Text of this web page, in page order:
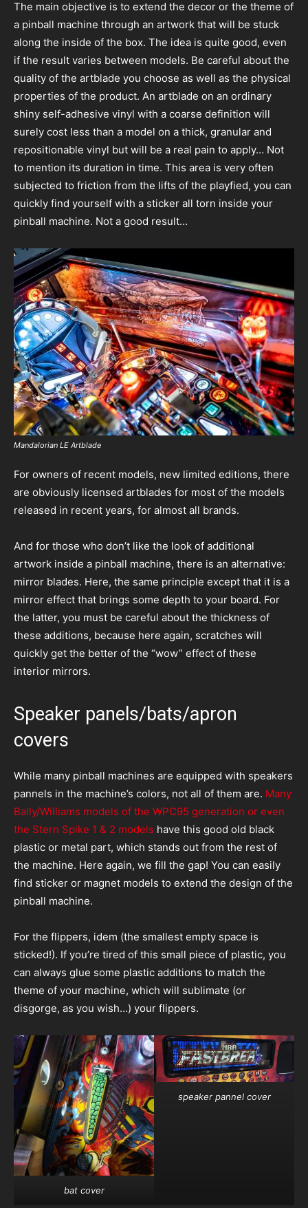
The main objective is to extend the decor or the theme of
a pinball machine through an artwork that will be stuck
along the inside of the box. The idea is quite good, even
if the result varies between models. Be careful about the
quality of the artblade you choose as well as the physical
properties of the product. An artblade on an ordinary
shiny self-adhesive vinyl with a coarse definition will
surely cost less than a model on a thick, granular and
repositionable vinyl but will be a real pain to apply… Not
to mention its duration in time. This area is very often
subjected to friction from the lifts of the playfied, you can
quickly find yourself with a sticker all torn inside your
pinball machine. Not a good result…
Mandalorian LE Artblade
For owners of recent models, new limited editions, there
are obviously licensed artblades for most of the models
released in recent years, for almost all brands.
And for those who don’t like the look of additional
artwork inside a pinball machine, there is an alternative:
mirror blades. Here, the same principle except that it is a
mirror effect that brings some depth to your board. For
the latter, you must be careful about the thickness of
these additions, because here again, scratches will
quickly get the better of the “wow” effect of these
interior mirrors.
Speaker panels/bats/apron
covers
While many pinball machines are equipped with speakers
pannels in the machine’s colors, not all of them are. Many
Bally/Williams models of the WPC95 generation or even
the Stern Spike 1 & 2 models have this good old black
plastic or metal part, which stands out from the rest of
the machine. Here again, we fill the gap! You can easily
find sticker or magnet models to extend the design of the
pinball machine.
For the flippers, idem (the smallest empty space is
sticked!). If you’re tired of this small piece of plastic, you
can always glue some plastic additions to match the
theme of your machine, which will sublimate (or
disgorge, as you wish…) your flippers.
bat cover
speaker pannel cover